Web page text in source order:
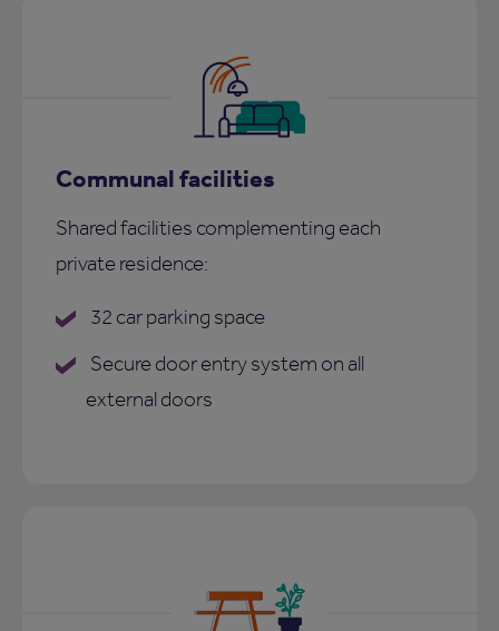
Communal facilities
Shared facilities complementing each
private residence:
32 car parking space
Secure door entry system on all
external doors